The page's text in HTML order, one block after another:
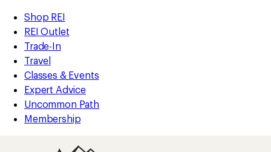
REI
Accessibility
Statement
Skip
to
main
content
Skip
to
Shop
REI
categories
Shop REI
REI Outlet
Trade-In
Travel
Classes & Events
Expert Advice
Uncommon Path
Membership